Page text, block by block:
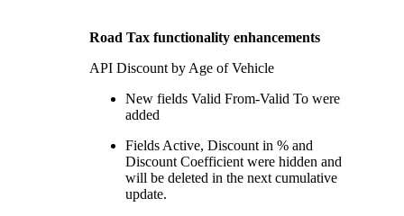
Road Tax functionality enhancements
API Discount by Age of Vehicle
New fields Valid From-Valid To were
added
Fields Active, Discount in % and
Discount Coefficient were hidden and
will be deleted in the next cumulative
update.